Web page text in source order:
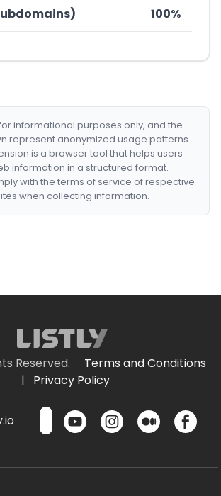
100%
informational purposes only, and the
represent anonymized usage patterns.
is a browser tool that helps users
information in a structured format.
with the terms of service of respective
when collecting information.
Reserved.
Terms and Conditions
|
Privacy Policy